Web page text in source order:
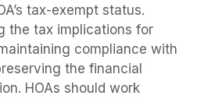
tax-exempt status.
the tax implications for
compliance with
the financial
HOAs should work